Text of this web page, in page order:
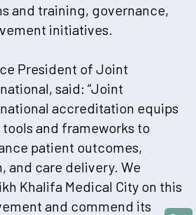
and training, governance,
initiatives.
President of Joint
said: “Joint
accreditation equips
and frameworks to
patient outcomes,
and care delivery. We
Khalifa Medical City on this
and commend its